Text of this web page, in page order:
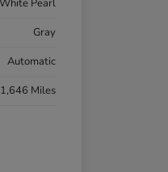
Pearl
Gray
Automatic
Miles